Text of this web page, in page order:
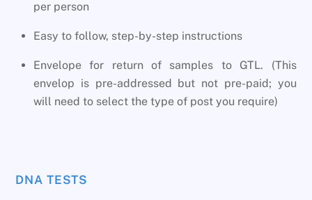
per person
Easy to follow, step-by-step instructions
Envelope for return of samples to GTL. (This
envelop is pre-addressed but not pre-paid; you
will need to select the type of post you require)
DNA TESTS